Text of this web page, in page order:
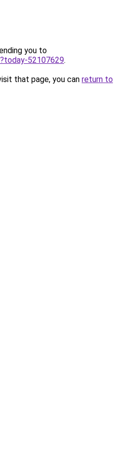
you to
52107629.
that page, you can return to